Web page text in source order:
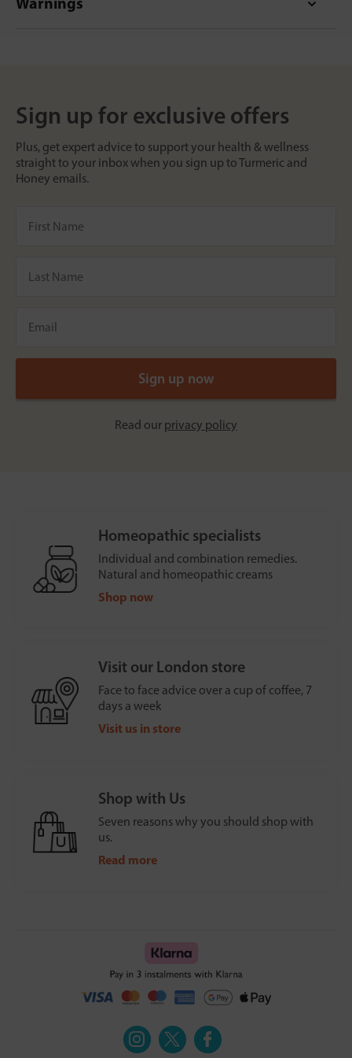
Sign up for exclusive offers
Plus, get expert advice to support your health & wellness
straight to your inbox when you sign up to Turmeric and
Honey emails.
Read our privacy policy
Homeopathic specialists
Individual and combination remedies.
Natural and homeopathic creams
Shop now
Visit our London store
Face to face advice over a cup of coffee, 7
days a week
Visit us in store
Shop with Us
Seven reasons why you should shop with
us.
Read more